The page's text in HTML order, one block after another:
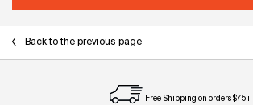
Back to the previous page
Free Shipping on orders $75+